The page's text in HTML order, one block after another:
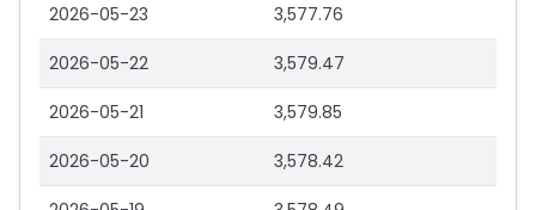
2026-05-23 3,577.76
2026-05-22 3,579.47
2026-05-21 3,579.85
2026-05-20 3,578.42